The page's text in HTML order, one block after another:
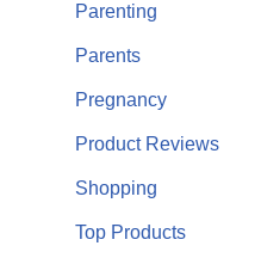
Parenting
Parents
Pregnancy
Product Reviews
Shopping
Top Products